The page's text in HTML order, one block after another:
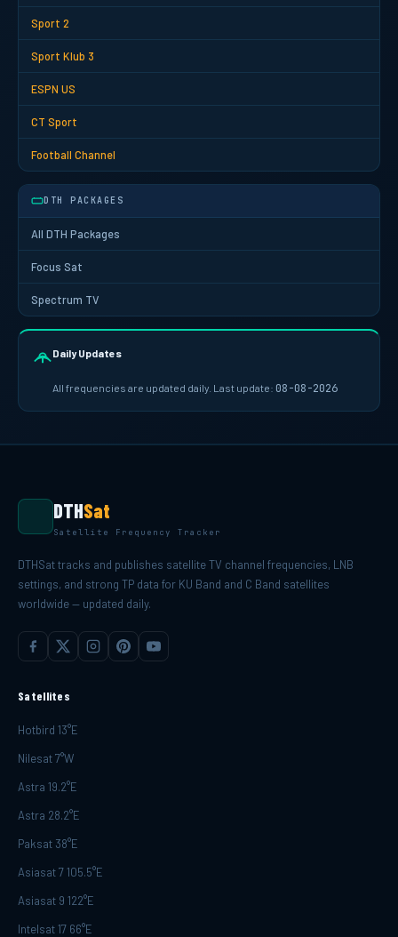
Sport 2
Sport Klub 3
ESPN US
CT Sport
Football Channel
DTH PACKAGES
All DTH Packages
Focus Sat
Spectrum TV
Daily Updates
All frequencies are updated daily. Last update: 08-08-2026
DTHSat
Satellite Frequency Tracker
DTHSat tracks and publishes satellite TV channel frequencies, LNB
settings, and strong TP data for KU Band and C Band satellites
worldwide — updated daily.
Satellites
Hotbird 13°E
Nilesat 7°W
Astra 19.2°E
Astra 28.2°E
Paksat 38°E
Asiasat 7 105.5°E
Asiasat 9 122°E
Intelsat 17 66°E